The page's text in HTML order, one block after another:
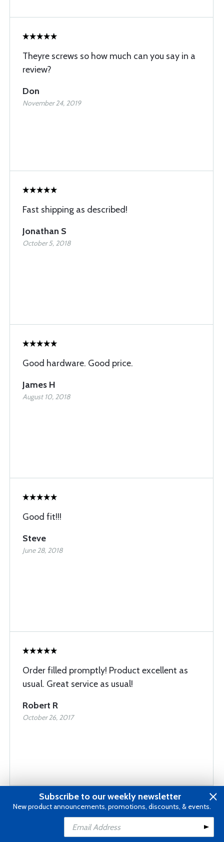
Add to Cart
Theyre screws so how much can you say in a
review?
Don
November 24, 2019
Fast shipping as described!
Jonathan S
October 5, 2018
Good hardware. Good price.
James H
August 10, 2018
Good fit!!!
Steve
June 28, 2018
Order filled promptly! Product excellent as
usual. Great service as usual!
Robert R
October 26, 2017
Fast delivery Right on the target for me
Subscribe to our weekly newsletter
New product announcements, promotions, discounts, & events.